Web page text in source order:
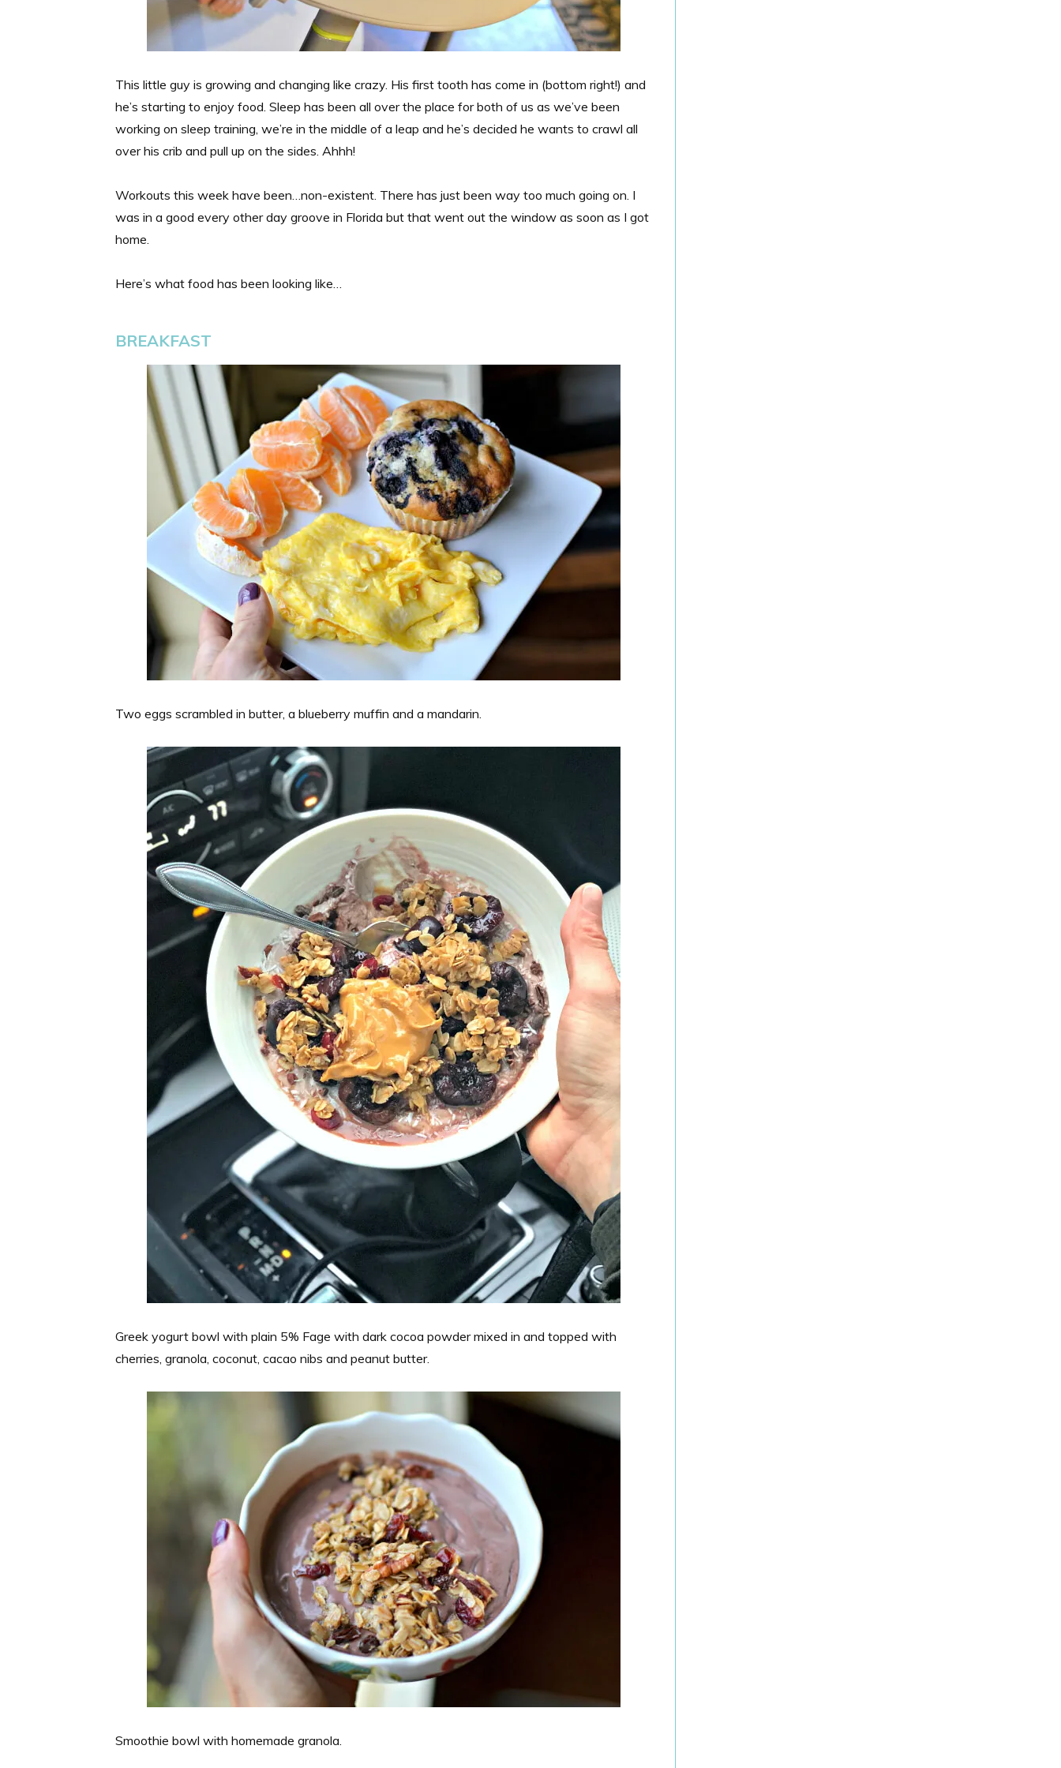
This little guy is growing and changing like crazy. His first tooth has come in (bottom right!) and
he’s starting to enjoy food. Sleep has been all over the place for both of us as we’ve been
working on sleep training, we’re in the middle of a leap and he’s decided he wants to crawl all
over his crib and pull up on the sides. Ahhh!
Workouts this week have been…non-existent. There has just been way too much going on. I
was in a good every other day groove in Florida but that went out the window as soon as I got
home.
Here’s what food has been looking like…
BREAKFAST
Two eggs scrambled in butter, a blueberry muffin and a mandarin.
Greek yogurt bowl with plain 5% Fage with dark cocoa powder mixed in and topped with
cherries, granola, coconut, cacao nibs and peanut butter.
Smoothie bowl with homemade granola.